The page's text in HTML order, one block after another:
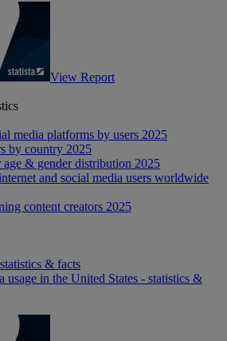
View Report
media platforms by users 2025
by country 2025
age & gender distribution 2025
and social media users worldwide
content creators 2025
& facts
usage in the United States - statistics &